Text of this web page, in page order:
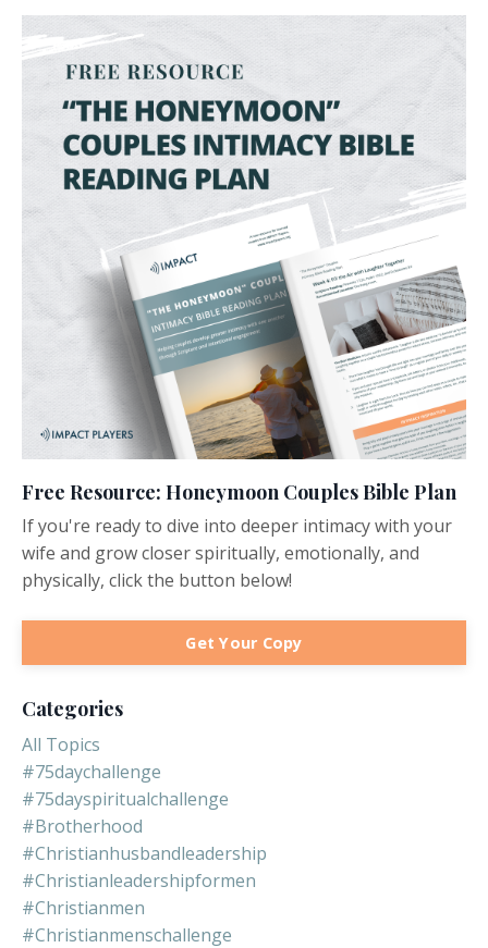
Free Resource: Honeymoon Couples Bible Plan
If you're ready to dive into deeper intimacy with your
wife and grow closer spiritually, emotionally, and
physically, click the button below!
Get Your Copy
Categories
All Topics
#75daychallenge
#75dayspiritualchallenge
#brotherhood
#christianhusbandleadership
#christianleadershipformen
#christianmen
#christianmenschallenge